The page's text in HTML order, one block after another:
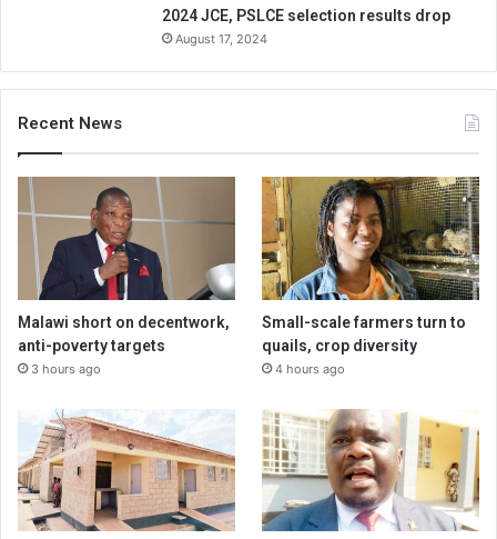
2024 JCE, PSLCE selection results drop
August 17, 2024
Recent News
Malawi short on decentwork,
anti-poverty targets
3 hours ago
Small-scale farmers turn to
quails, crop diversity
4 hours ago